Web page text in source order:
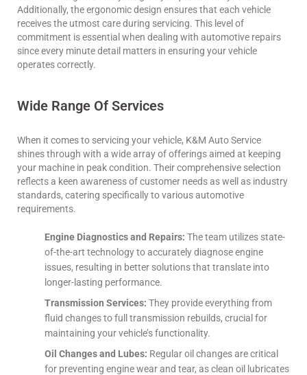
Additionally, the ergonomic design ensures that each vehicle
receives the utmost care during servicing. This level of
commitment is essential when dealing with automotive repairs
since every minute detail matters in ensuring your vehicle
operates correctly.
Wide Range Of Services
When it comes to servicing your vehicle, K&M Auto Service
shines through with a wide array of offerings aimed at keeping
your machine in peak condition. Their comprehensive selection
reflects a keen awareness of customer needs as well as industry
standards, catering specifically to various automotive
requirements.
Engine Diagnostics and Repairs: The team utilizes state-
of-the-art technology to accurately diagnose engine
issues, resulting in better solutions that translate into
longer-lasting performance.
Transmission Services: They provide everything from
fluid changes to full transmission rebuilds, crucial for
maintaining your vehicle’s functionality.
Oil Changes and Lubes: Regular oil changes are critical
for preventing engine wear and tear, as clean oil lubricates